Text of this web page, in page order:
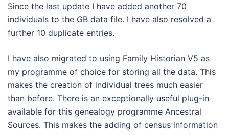
Since the last update I have added another 70
individuals to the GB data file. I have also resolved a
further 10 duplicate entries.
I have also migrated to using Family Historian V5 as
my programme of choice for storing all the data. This
makes the creation of individual trees much easier
than before. There is an exceptionally useful plug-in
available for this genealogy programme Ancestral
Sources. This makes the adding of census information